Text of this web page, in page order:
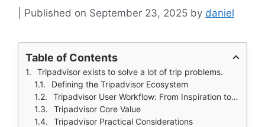
September 23, 2025 by daniel
Table of Contents
Tripadvisor exists to solve a lot of trip problems.
Defining the Tripadvisor Ecosystem
Tripadvisor User Workflow: From Inspiration to Booking
Tripadvisor Core Value
Tripadvisor Practical Considerations